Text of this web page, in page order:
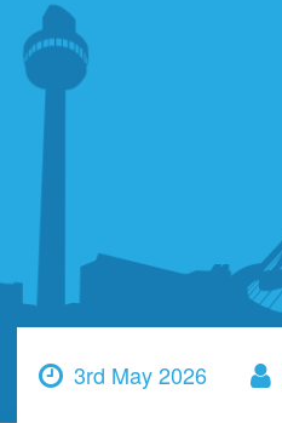
3rd May 2026